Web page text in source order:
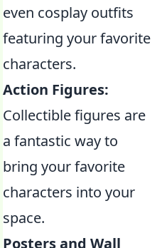
even cosplay outfits
featuring your favorite
characters.
Action Figures:
Collectible figures are
a fantastic way to
bring your favorite
characters into your
space.
Posters and Wall